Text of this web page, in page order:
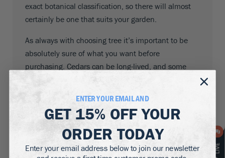
exact botanical classification, so there will almost
certainly be one that suits your garden.
As always with choosing tree it’s important to be
absolutely sure of what you want before
purchasing. Cedars can be long-lived, and some
more. Before you plant one make sure you have the
getting them established is always welcome. Before
making the decision to plant one you should make
ENTER YOUR EMAIL AND
GET 15% OFFYOUR
ORDER TODAY
Enter your email address below to join our newsletter